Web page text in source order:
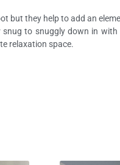
but they help to add an
to snuggly down in
relaxation space.